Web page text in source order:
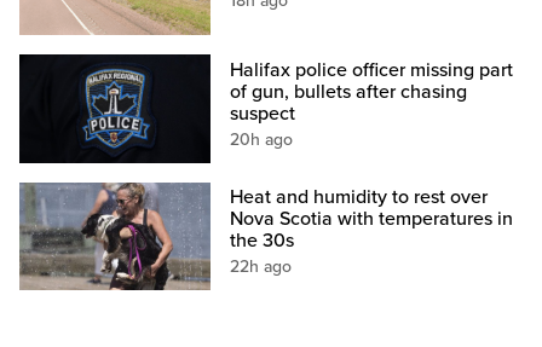
Halifax police officer missing part
of gun, bullets after chasing
suspect
20h ago
Heat and humidity to rest over
Nova Scotia with temperatures in
the 30s
22h ago